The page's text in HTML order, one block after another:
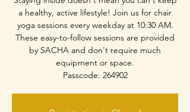
a healthy, active lifestyle! Join us for chair
yoga sessions every weekday at 10:30 AM.
These easy-to-follow sessions are provided
by SACHA and don't require much
equipment or space.
Passcode: 264902